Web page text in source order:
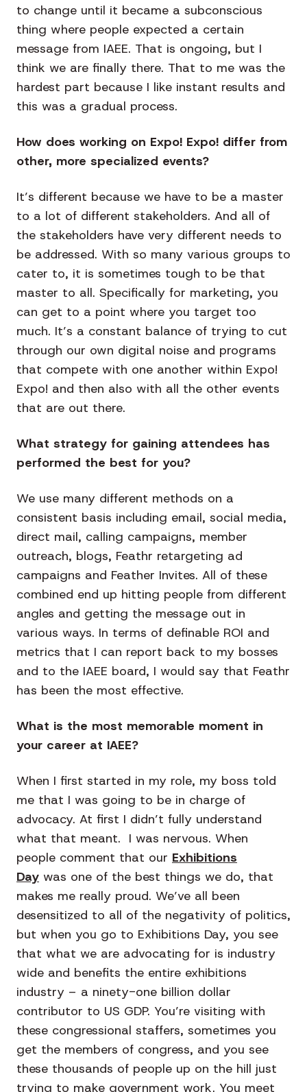
to change until it became a subconscious
thing where people expected a certain
message from IAEE. That is ongoing, but I
think we are finally there. That to me was the
hardest part because I like instant results and
this was a gradual process.
How does working on Expo! Expo! differ from
other, more specialized events?
It’s different because we have to be a master
to a lot of different stakeholders. And all of
the stakeholders have very different needs to
be addressed. With so many various groups to
cater to, it is sometimes tough to be that
master to all. Specifically for marketing, you
can get to a point where you target too
much. It’s a constant balance of trying to cut
through our own digital noise and programs
that compete with one another within Expo!
Expo! and then also with all the other events
that are out there.
What strategy for gaining attendees has
performed the best for you?
We use many different methods on a
consistent basis including email, social media,
direct mail, calling campaigns, member
outreach, blogs, Feathr retargeting ad
campaigns and Feather Invites. All of these
combined end up hitting people from different
angles and getting the message out in
various ways. In terms of definable ROI and
metrics that I can report back to my bosses
and to the IAEE board, I would say that Feathr
has been the most effective.
What is the most memorable moment in
your career at IAEE?
When I first started in my role, my boss told
me that I was going to be in charge of
advocacy. At first I didn’t fully understand
what that meant. I was nervous. When
people comment that our Exhibitions
Day was one of the best things we do, that
makes me really proud. We’ve all been
desensitized to all of the negativity of politics,
but when you go to Exhibitions Day, you see
that what we are advocating for is industry
wide and benefits the entire exhibitions
industry – a ninety-one billion dollar
contributor to US GDP. You’re visiting with
these congressional staffers, sometimes you
get the members of congress, and you see
these thousands of people up on the hill just
trying to make government work. You meet